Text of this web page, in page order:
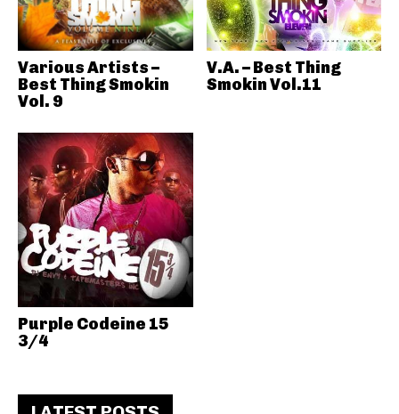
Various Artists –
Best Thing Smokin
Vol. 9
V.A. – Best Thing
Smokin Vol.11
Purple Codeine 15
3/4